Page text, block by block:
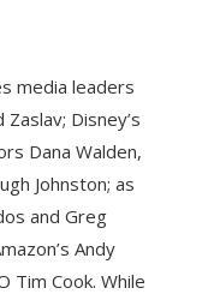
media leaders
Disney’s
Dana Walden,
Johnston; as
and Greg
Andy
Tim Cook. While